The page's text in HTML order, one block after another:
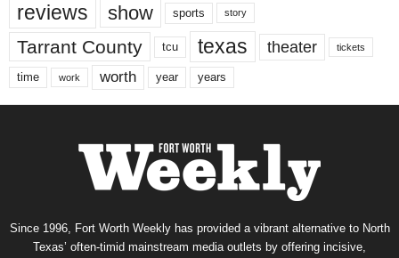
reviews show sports story
Tarrant County tcu texas theater tickets
time work worth year years
Since 1996, Fort Worth Weekly has provided a vibrant alternative to North
Texas’ often-timid mainstream media outlets by offering incisive,